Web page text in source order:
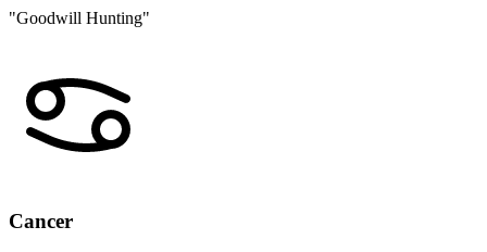
"Goodwill Hunting"
Cancer